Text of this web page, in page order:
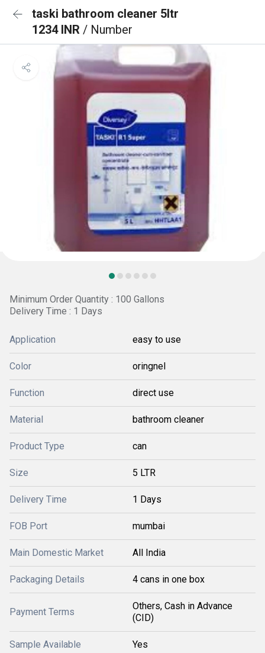
taski bathroom cleaner 5ltr
1234 INR / Number
Minimum Order Quantity : 100 Gallons
Delivery Time : 1 Days
Application easy to use
Color oringnel
Function direct use
Material bathroom cleaner
Product Type can
Size 5 LTR
Delivery Time 1 Days
FOB Port mumbai
Main Domestic Market All India
Packaging Details 4 cans in one box
Payment Terms
Others, Cash in Advance
(CID)
Sample Available Yes